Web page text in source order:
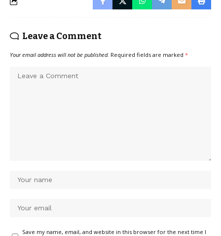
Leave a Comment
Your email address will not be published. Required fields are marked *
Save my name, email, and website in this browser for the next time I